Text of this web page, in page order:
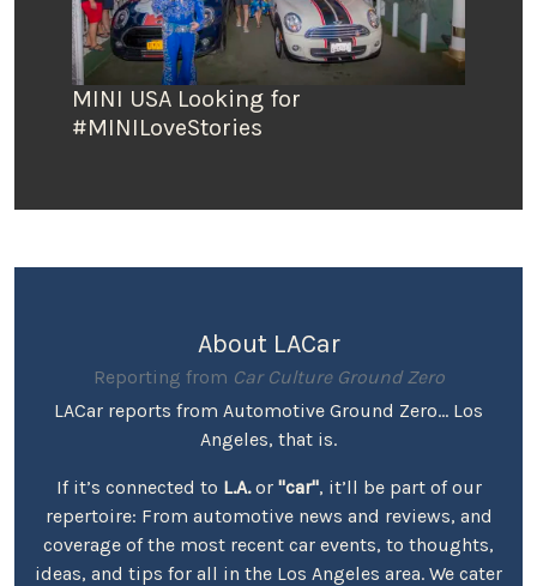
MINI USA Looking for
#MINILoveStories
About LACar
Reporting from Car Culture Ground Zero
LACar reports from Automotive Ground Zero... Los
Angeles, that is.
If it’s connected to L.A.or "car", it’ll be part of our
repertoire: From automotive news and reviews, and
coverage of the most recent car events, to thoughts,
ideas, and tips for all in the Los Angeles area. We cater